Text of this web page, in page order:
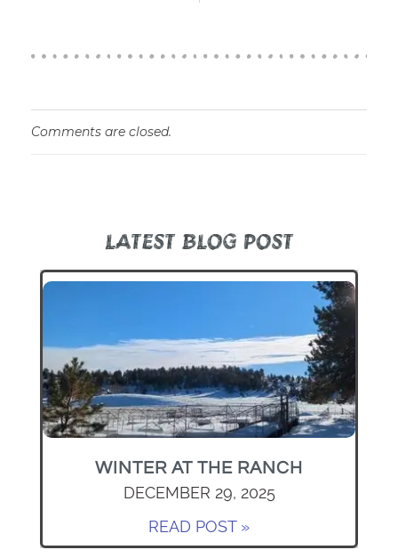
Comments are closed.
LATEST BLOG POST
WINTER AT THE RANCH
DECEMBER 29, 2025
READ POST »